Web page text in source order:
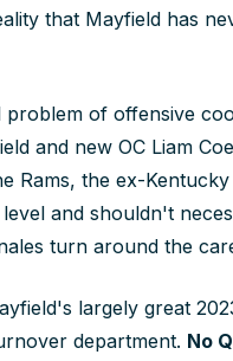
that Mayfield has
of offensive
and new OC Liam
Rams, the ex-
and shouldn't
turn around the
largely great
department. No